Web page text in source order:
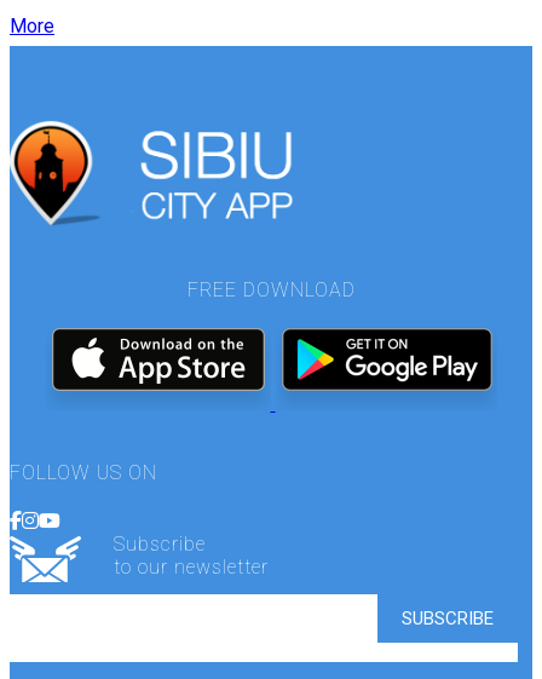
More
FREE DOWNLOAD
FOLLOW US ON
Subscribe
to our newsletter